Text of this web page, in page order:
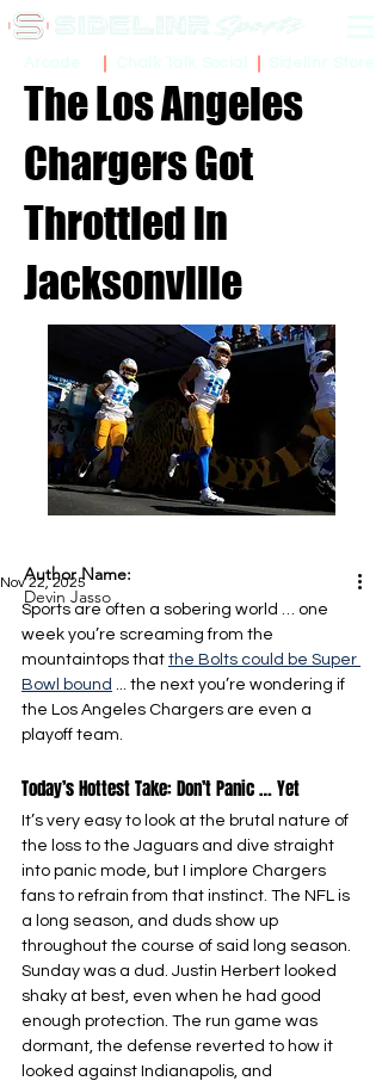
The Los Angeles
Chargers Got
Throttled in
Jacksonville
Nov 22, 2025
Sports are often a sobering world … one
week you’re screaming from the
mountaintops that the Bolts could be Super
Bowl bound ... the next you’re wondering if
the Los Angeles Chargers are even a
playoff team.
Today’s Hottest Take: Don’t Panic … Yet
It’s very easy to look at the brutal nature of
the loss to the Jaguars and dive straight
into panic mode, but I implore Chargers
fans to refrain from that instinct. The NFL is
a long season, and duds show up
throughout the course of said long season.
Sunday was a dud. Justin Herbert looked
shaky at best, even when he had good
enough protection. The run game was
dormant, the defense reverted to how it
looked against Indianapolis, and
Author Name:
Devin Jasso